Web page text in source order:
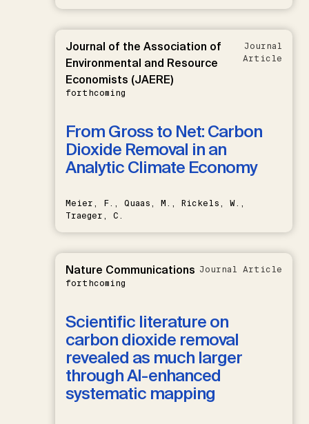
Journal of the Association of
Environmental and Resource
Economists (JAERE)
forthcoming
Journal
Article
From Gross to Net: Carbon
Dioxide Removal in an
Analytic Climate Economy
Meier, F., Quaas, M., Rickels, W.,
Traeger, C.
Nature Communications
forthcoming
Journal Article
Scientific literature on
carbon dioxide removal
revealed as much larger
through AI-enhanced
systematic mapping